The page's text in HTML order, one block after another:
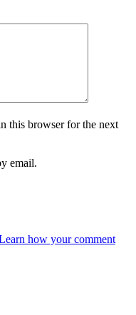
this browser for the next
email.
how your comment